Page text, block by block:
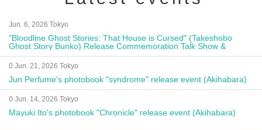
Jun. 6, 2026 Tokyo
"Bloodline Ghost Stories: That House is Cursed" (Takeshobo
Ghost Story Bunko) Release Commemoration Talk Show &
Autograph Session
0 Jun. 21, 2026 Tokyo
Jun Perfume's photobook "syndrome" release event (Akihabara)
0 Jun. 14, 2026 Tokyo
Mayuki Ito's photobook "Chronicle" release event (Akihabara)